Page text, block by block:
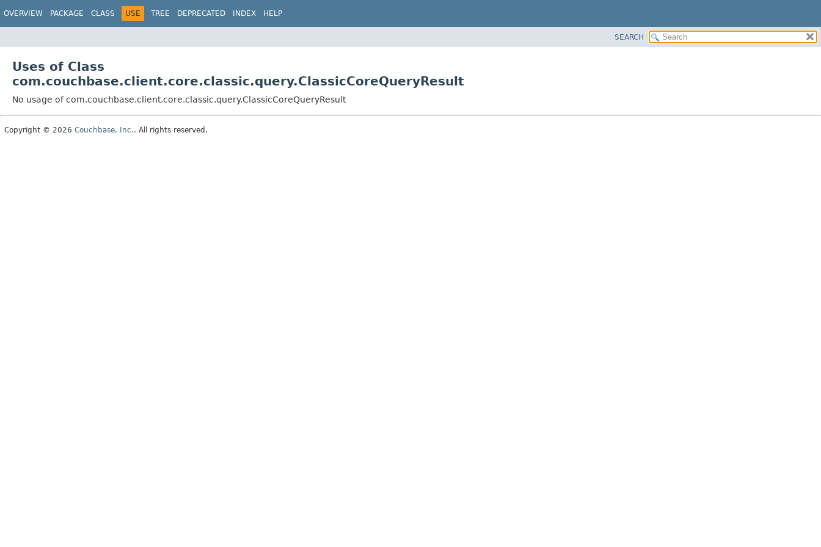
OVERVIEW PACKAGE CLASS USE TREE DEPRECATED INDEX HELP
SEARCH
Uses of Class
com.couchbase.client.core.classic.query.ClassicCoreQueryResult
No usage of com.couchbase.client.core.classic.query.ClassicCoreQueryResult
Copyright © 2026 Couchbase, Inc.. All rights reserved.